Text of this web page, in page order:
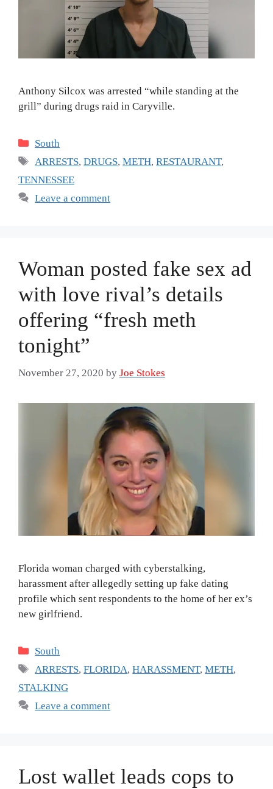
Anthony Silcox was arrested “while standing at the
grill” during drugs raid in Caryville.
Categories
South
Tags
ARRESTS,DRUGS,METH,RESTAURANT,
TENNESSEE
Leave a comment
Woman posted fake sex ad
with love rival’s details
offering “fresh meth
tonight”
November 27, 2020 by Joe Stokes
Florida woman charged with cyberstalking,
harassment after allegedly setting up fake dating
profile which sent respondents to the home of her ex’s
new girlfriend.
Categories
South
Tags
ARRESTS,FLORIDA,HARASSMENT,METH,
STALKING
Leave a comment
Lost wallet leads cops to